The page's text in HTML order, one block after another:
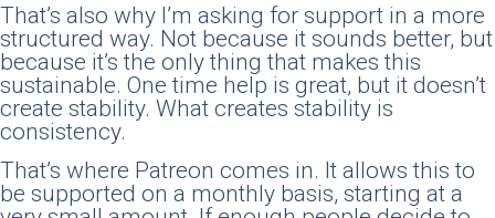
That’s also why I’m asking for support in a more
structured way. Not because it sounds better, but
because it’s the only thing that makes this
sustainable. One time help is great, but it doesn’t
create stability. What creates stability is
consistency.
That’s where Patreon comes in. It allows this to
be supported on a monthly basis, starting at a